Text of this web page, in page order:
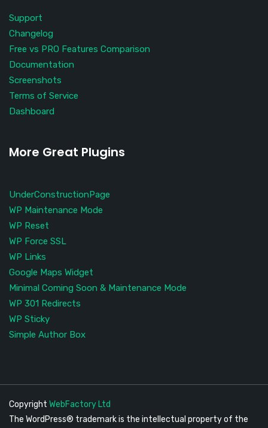
Support
Changelog
Free vs PRO Features Comparison
Documentation
Screenshots
Terms of Service
Dashboard
More Great Plugins
UnderConstructionPage
WP Maintenance Mode
WP Reset
WP Force SSL
WP Links
Google Maps Widget
Minimal Coming Soon & Maintenance Mode
WP 301 Redirects
WP Sticky
Simple Author Box
Copyright WebFactory Ltd
The WordPress® trademark is the intellectual property of the